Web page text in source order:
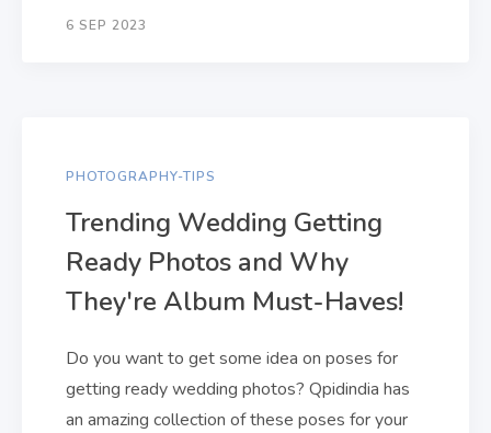
6 SEP 2023
PHOTOGRAPHY-TIPS
Trending Wedding Getting
Ready Photos and Why
They're Album Must-Haves!
Do you want to get some idea on poses for
getting ready wedding photos? Qpidindia has
an amazing collection of these poses for your